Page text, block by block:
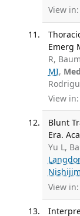
View in:
Emerg
R,
MI,
View in:
Blunt
Era.
Yu L,
View in: